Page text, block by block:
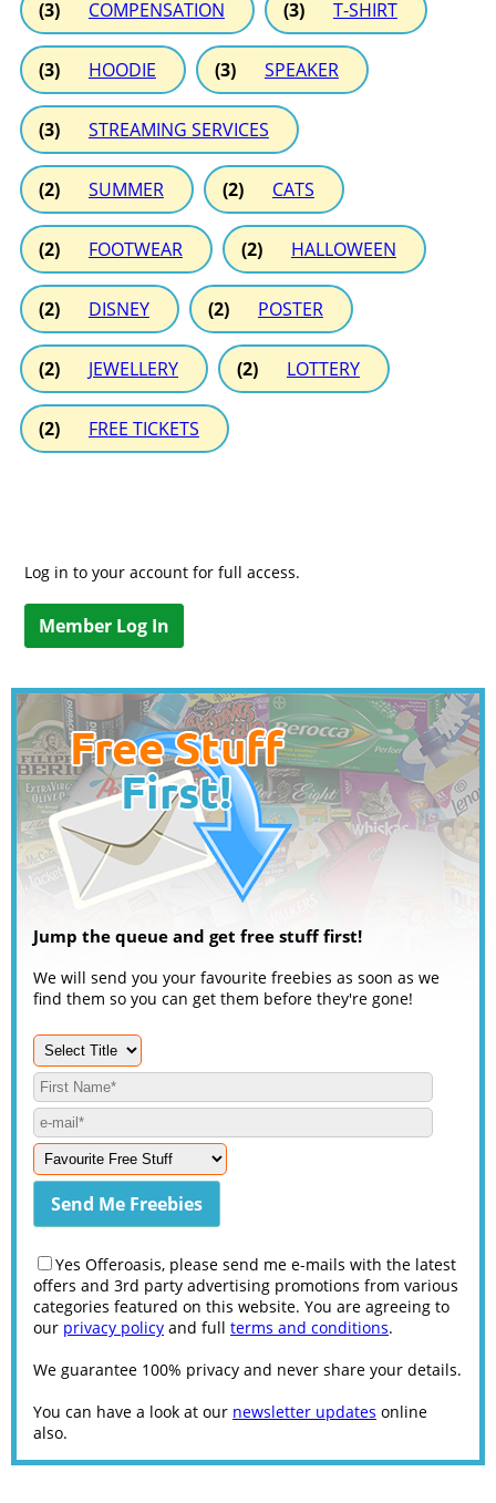
(3) COMPENSATION (3) T-SHIRT
(3) HOODIE (3) SPEAKER
(3) STREAMING SERVICES
(2) SUMMER (2) CATS
(2) FOOTWEAR (2) HALLOWEEN
(2) DISNEY (2) POSTER
(2) JEWELLERY (2) LOTTERY
(2) FREE TICKETS
Log in to your account for full access.
Member Log In
Jump the queue and get free stuff first!
We will send you your favourite freebies as soon as we
find them so you can get them before they're gone!
Yes Offeroasis, please send me e-mails with the latest
offers and 3rd party advertising promotions from various
categories featured on this website. You are agreeing to
our privacy policy and full terms and conditions.
We guarantee 100% privacy and never share your details.
You can have a look at our newsletter updates online
also.